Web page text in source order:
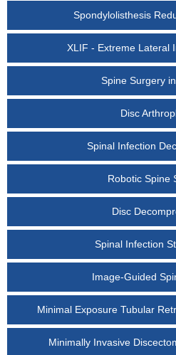
Spondylolisthesis
XLIF - Extreme Lateral
Spine Surgery
Disc
Spinal Infection
Robotic Spine
Disc
Spinal Infection
Image-Guided
Minimal Exposure Tubular
Minimally Invasive